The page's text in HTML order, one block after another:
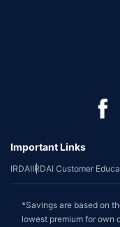
Important Links
IRDAIIRDAI Customer
*Savings are based on
lowest premium for own